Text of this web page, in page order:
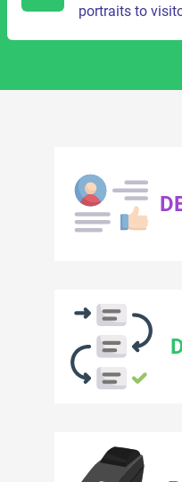
portraits to